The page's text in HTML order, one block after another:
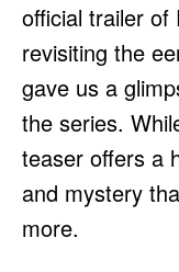
official trailer of
revisiting the
gave us a
the series.
teaser offers a
and mystery
more.